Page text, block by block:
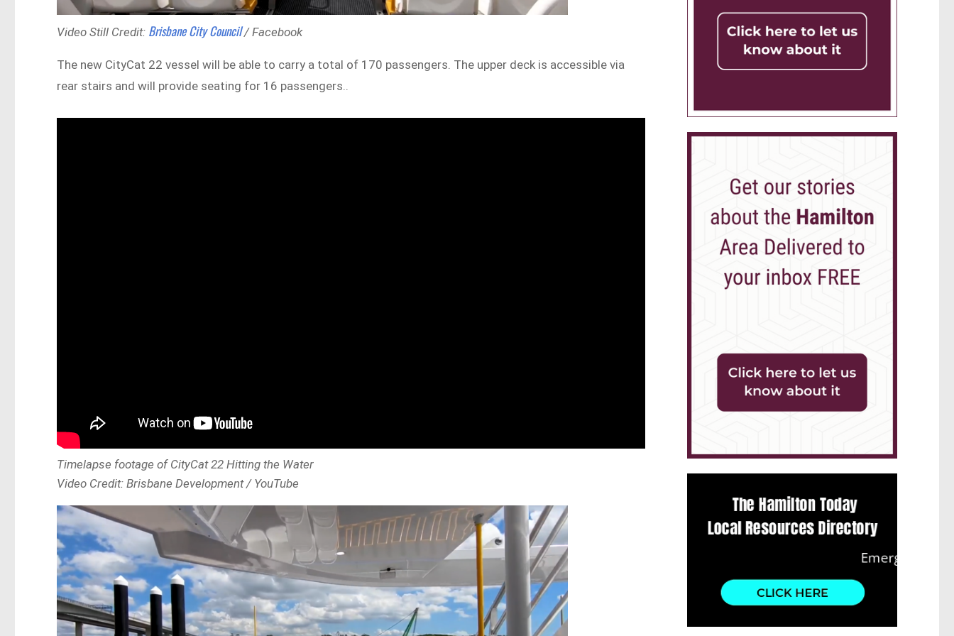
Video Still Credit: Brisbane City Council/ Facebook
The new CityCat 22 vessel will be able to carry a total of 170 passengers. The upper deck is accessible via
rear stairs and will provide seating for 16 passengers..
Timelapse footage of CityCat 22 Hitting the Water
Video Credit: Brisbane Development / YouTube